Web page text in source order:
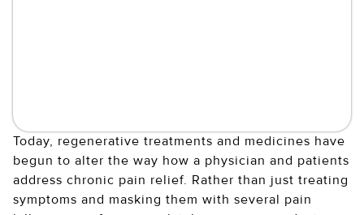
Today, regenerative treatments and medicines have
begun to alter the way how a physician and patients
address chronic pain relief. Rather than just treating
symptoms and masking them with several pain